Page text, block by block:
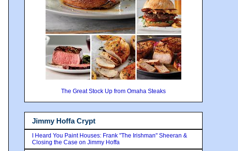
The Great Stock Up from Omaha Steaks
Jimmy Hoffa Crypt
I Heard You Paint Houses: Frank "The Irishman" Sheeran &
Closing the Case on Jimmy Hoffa